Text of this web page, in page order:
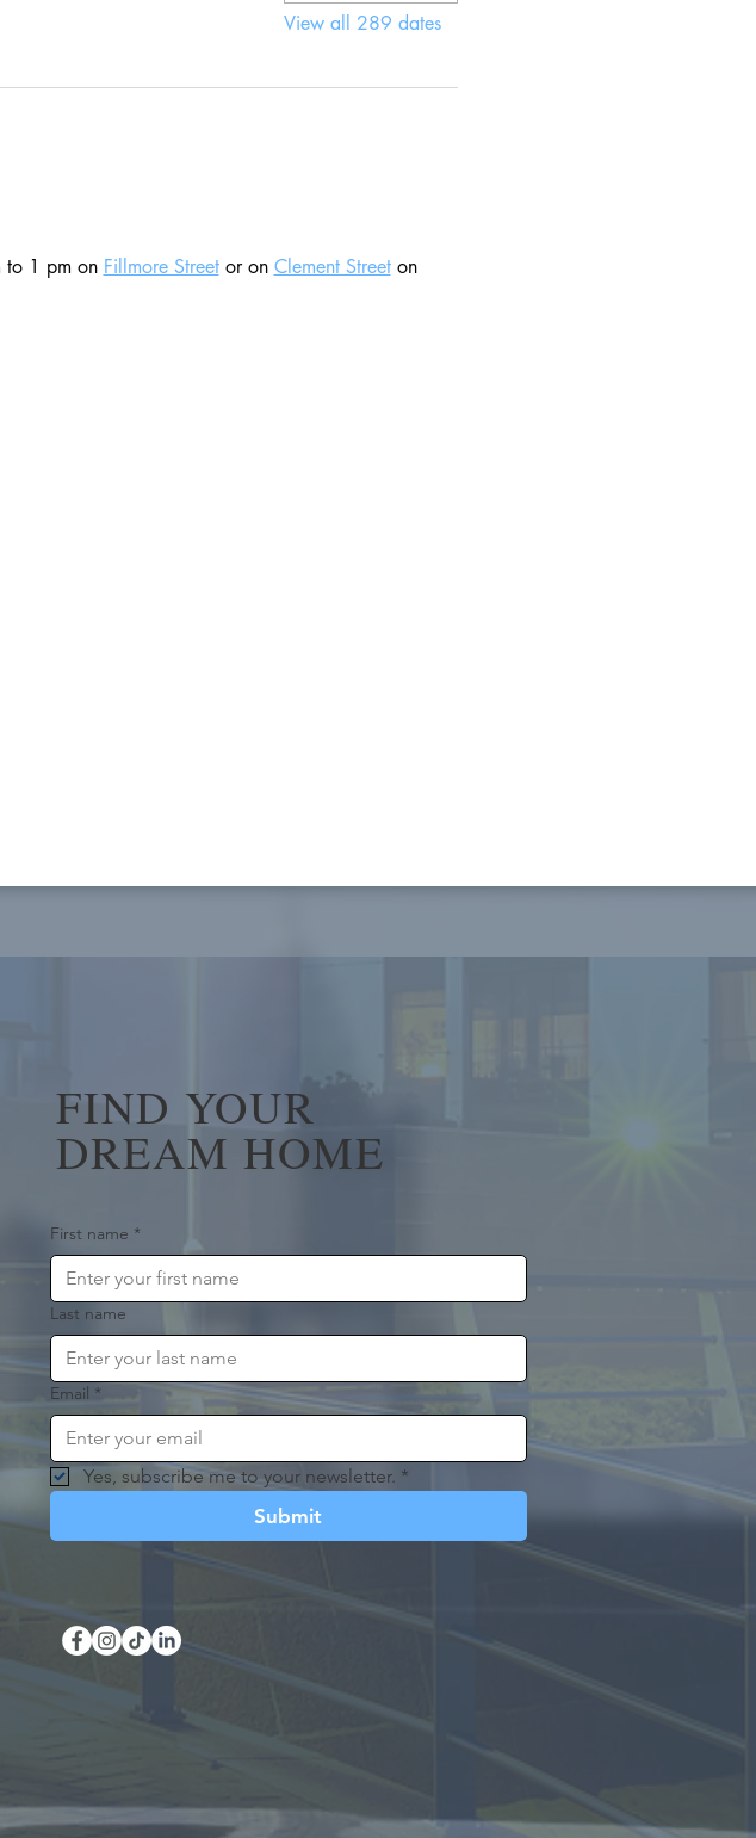
View all 289 dates
to 1 pm on Fillmore Street or on Clement Street on
FIND YOUR
DREAM HOME
First name *
Last name
Email *
Yes, subscribe me to your newsletter. *
Submit